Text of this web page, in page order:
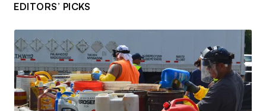
EDITORS’ PICKS